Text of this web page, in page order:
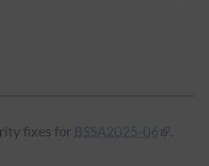
fixes for BSSA2025-06 .